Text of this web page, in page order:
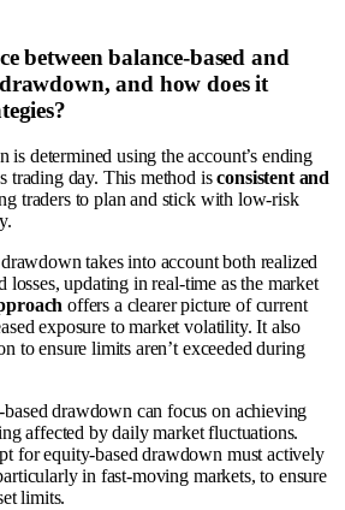
between balance-based and
and how does it
is determined using the account’s ending
trading day. This method isconsistent and
traders to plan and stick with low-risk
takes into account both realized
losses, updating in real-time as the market
offers a clearer picture of current
exposure to market volatility. It also
to ensure limits aren’t exceeded during
based drawdown can focus on achieving
affected by daily market fluctuations.
for equity-based drawdown must actively
in fast-moving markets, to ensure
limits.